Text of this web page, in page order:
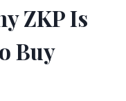
ZKP Is
Buy